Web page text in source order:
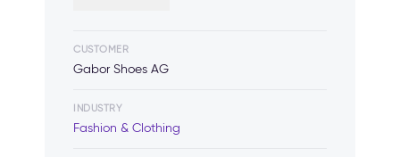
CUSTOMER
Gabor Shoes AG
INDUSTRY
Fashion & Clothing